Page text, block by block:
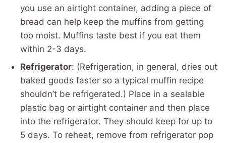
you use an airtight container, adding a piece of
bread can help keep the muffins from getting
too moist. Muffins taste best if you eat them
within 2-3 days.
Refrigerator: (Refrigeration, in general, dries out
baked goods faster so a typical muffin recipe
shouldn’t be refrigerated.) Place in a sealable
plastic bag or airtight container and then place
into the refrigerator. They should keep for up to
5 days. To reheat, remove from refrigerator pop